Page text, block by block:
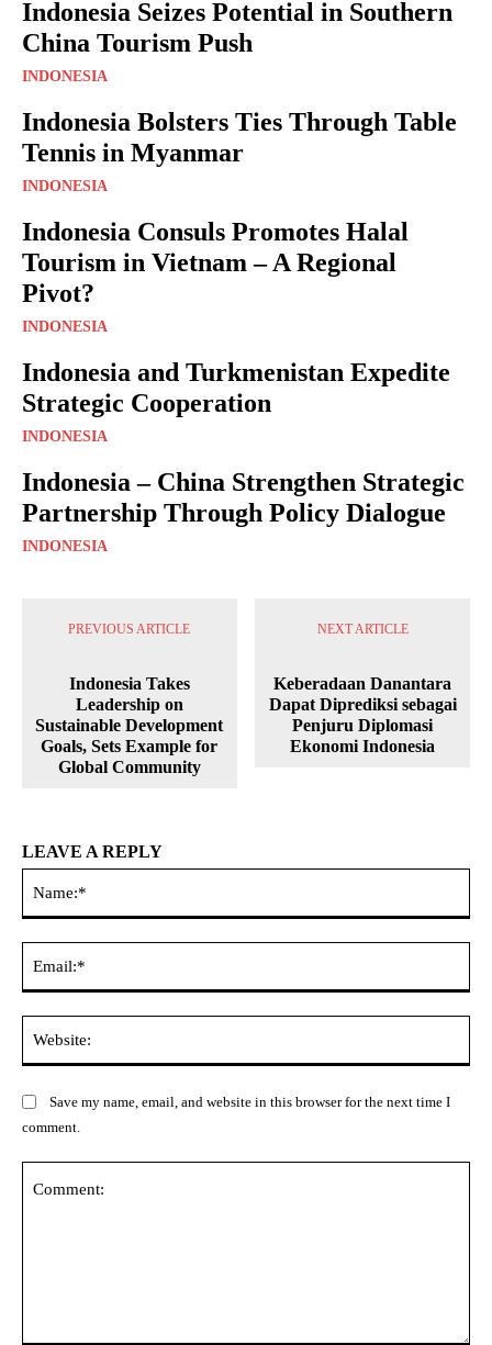
Indonesia Seizes Potential in Southern
China Tourism Push
INDONESIA
Indonesia Bolsters Ties Through Table
Tennis in Myanmar
INDONESIA
Indonesia Consuls Promotes Halal
Tourism in Vietnam – A Regional
Pivot?
INDONESIA
Indonesia and Turkmenistan Expedite
Strategic Cooperation
INDONESIA
Indonesia – China Strengthen Strategic
Partnership Through Policy Dialogue
INDONESIA
PREVIOUS ARTICLE
Indonesia Takes
Leadership on
Sustainable Development
Goals, Sets Example for
Global Community
NEXT ARTICLE
Keberadaan Danantara
Dapat Diprediksi sebagai
Penjuru Diplomasi
Ekonomi Indonesia
LEAVE A REPLY
Save my name, email, and website in this browser for the next time I
comment.